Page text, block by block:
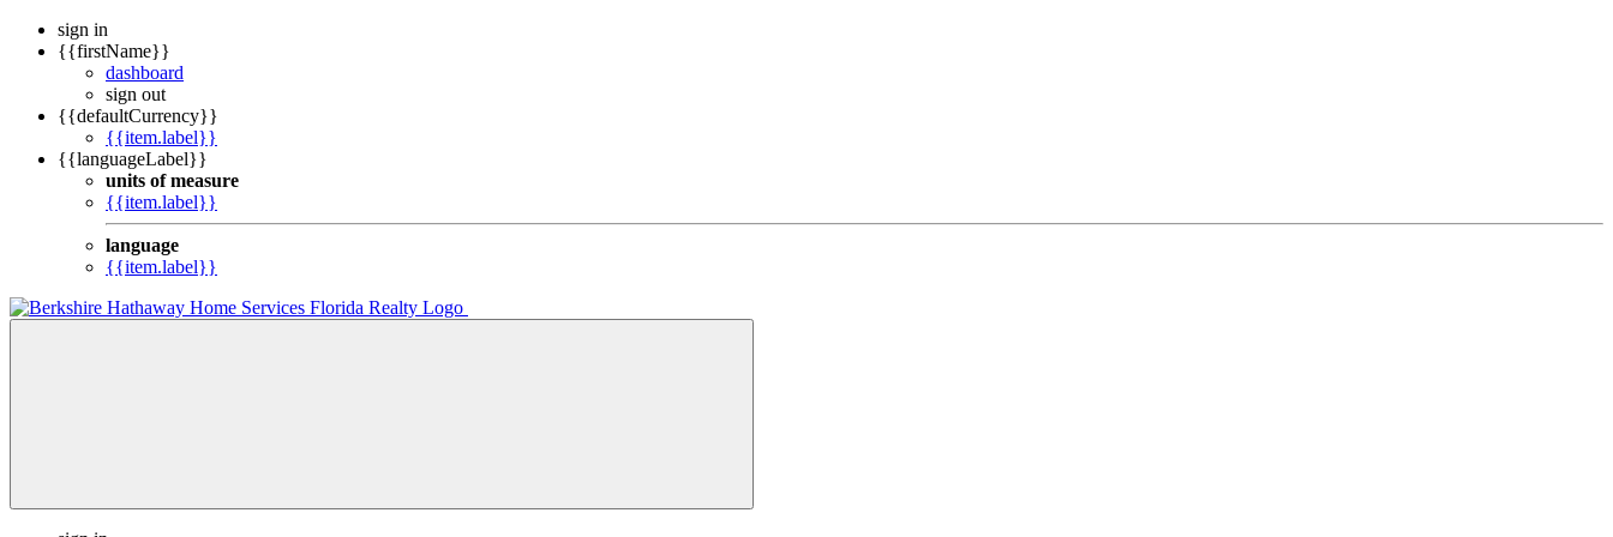
sign in
{{firstName}}
dashboard
sign out
{{defaultCurrency}}
{{item.label}}
{{languageLabel}}
units of measure
{{item.label}}
language
{{item.label}}